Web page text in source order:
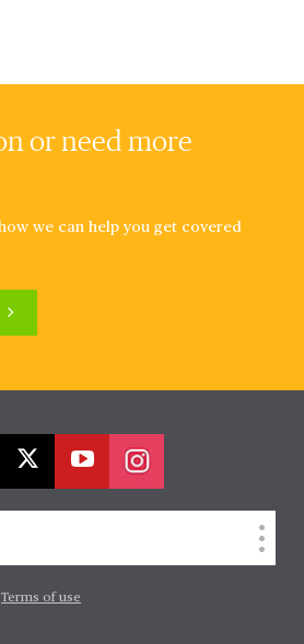
or need more
we can help you get covered
Terms of use